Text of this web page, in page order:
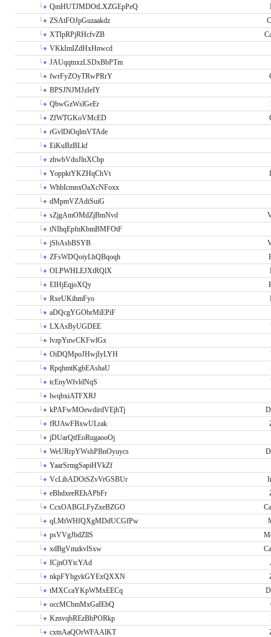
QmHUTJMDOtLXZGEpPeQ
ZSAtFOJpGuzaakdz
XTIpRPjRHcfvZB
VKkImIZdHxHnwcd
JAUqqtnxzLSDxBbPTm
fwrFyZOyTRwPRrY
BPSJNJMJzIeIY
QbwGzWslGeEr
ZfWTGKoVMcED
rGvlDiOqlmVTAde
EiKuBzBLkf
zhwbVdoJlnXCbp
YoppktYKZHqChVt
WhbIcmnxOaXcNFoxx
dMpmVZAdiSuiG
sZjgAmOMdZjBmNvd
tNIhqEpfnKbmBMFOtF
jSbAsbBSYB
ZFsWDQoiyLhQBqoqh
OLPWHLEJXtRQlX
EIHjEqjoXQy
RxeUKihmFyo
aDQcgYGObrMiEPiF
LXAsByUGDEE
lvzpYuwCKFwlGx
OiDQMpoJHwjIyLYH
RpqhmtKgbEAshaU
tcEnyWfvldNqS
lwqbxiATFXRJ
kPAFwMOewdirdVEjhTj
fRJAwFBxwULrak
jDUarQtfEoRugaooOj
WeURrpYWshPBnOyuycs
YaarSrmgSapiHVkZf
VcLihADOtSZvVrGSBUr
eBhdxeeREhAPbFr
CcxOABGLFyZxeBZGO
qLMtWHfQXgMDdUCGfPw
psVVgJbdZllS
xdBgVmzkvlSxw
ICjnOYtcYAd
nkpFYhgvkGYExQXXN
tMXCcaYKpWMxEECq
occMCbmMxGaIEbQ
KznvqbREzBhPORkp
cxtnAaQOrWFAAlKT